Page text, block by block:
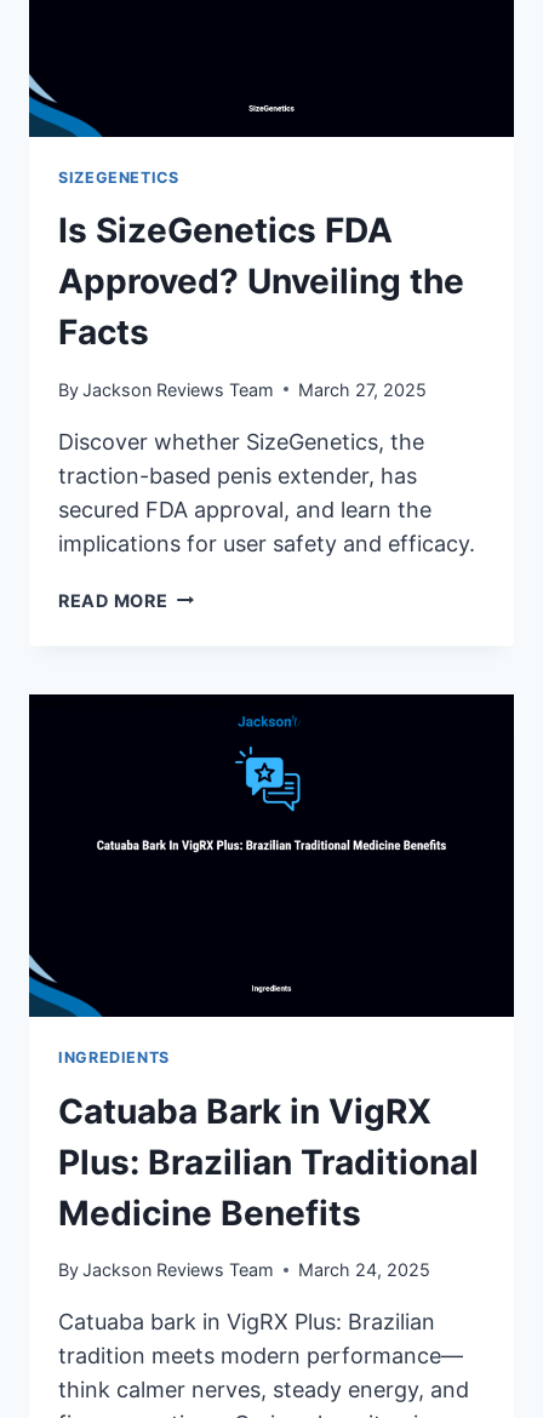
SIZEGENETICS
Is SizeGenetics FDA
Approved? Unveiling the
Facts
ByJackson Reviews Team March 27, 2025
Discover whether SizeGenetics, the
traction-based penis extender, has
secured FDA approval, and learn the
implications for user safety and efficacy.
READ MORE IS
INGREDIENTS
Catuaba Bark in VigRX
Plus: Brazilian Traditional
Medicine Benefits
ByJackson Reviews Team March 24, 2025
Catuaba bark in VigRX Plus: Brazilian
tradition meets modern performance—
think calmer nerves, steady energy, and